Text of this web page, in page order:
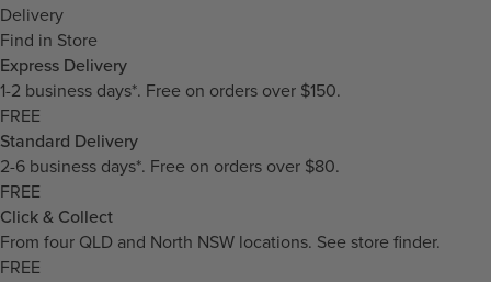
Delivery
Find in Store
Express Delivery
1-2 business days*. Free on orders over $150.
FREE
Standard Delivery
2-6 business days*. Free on orders over $80.
FREE
Click & Collect
From four QLD and North NSW locations. See store finder.
FREE